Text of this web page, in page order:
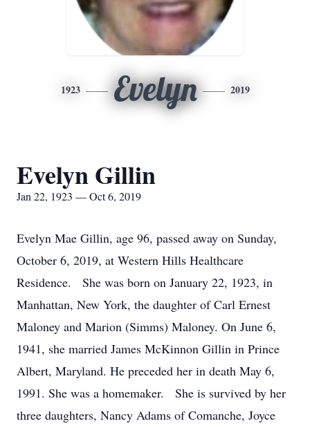
1923 Evelyn 2019
Evelyn Gillin
Jan 22, 1923 — Oct 6, 2019
Evelyn Mae Gillin, age 96, passed away on Sunday,
October 6, 2019, at Western Hills Healthcare
Residence. She was born on January 22, 1923, in
Manhattan, New York, the daughter of Carl Ernest
Maloney and Marion (Simms) Maloney. On June 6,
1941, she married James McKinnon Gillin in Prince
Albert, Maryland. He preceded her in death May 6,
1991. She was a homemaker. She is survived by her
three daughters, Nancy Adams of Comanche, Joyce